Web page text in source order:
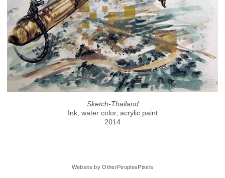
Sketch-Thailand
Ink, water color, acrylic paint
2014
Website by OtherPeoplesPixels